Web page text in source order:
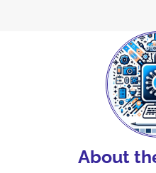
About